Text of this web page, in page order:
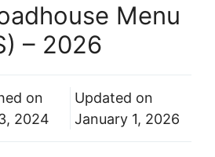
Menu
– 2026
on
2024
Updated on
January 1, 2026